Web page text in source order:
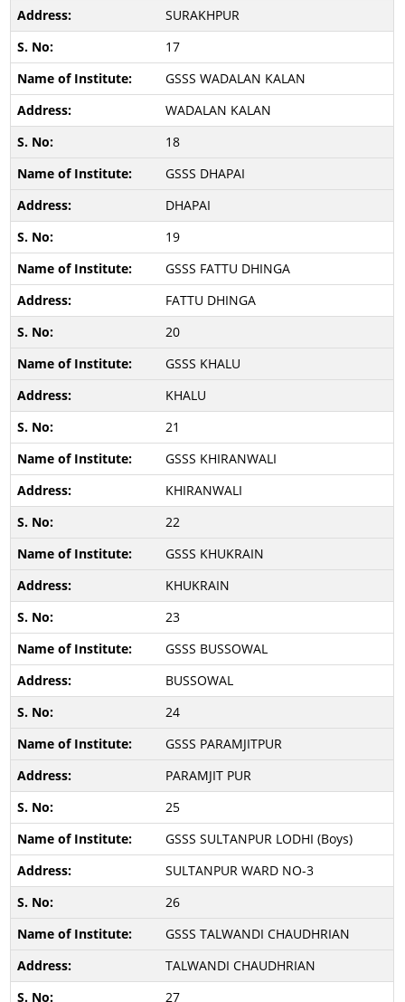
SURAKHPUR
17
GSSS WADALAN KALAN
WADALAN KALAN
18
GSSS DHAPAI
DHAPAI
19
GSSS FATTU DHINGA
FATTU DHINGA
20
GSSS KHALU
KHALU
21
GSSS KHIRANWALI
KHIRANWALI
22
GSSS KHUKRAIN
KHUKRAIN
23
GSSS BUSSOWAL
BUSSOWAL
24
GSSS PARAMJITPUR
PARAMJIT PUR
25
GSSS SULTANPUR LODHI (Boys)
SULTANPUR WARD NO-3
26
GSSS TALWANDI CHAUDHRIAN
TALWANDI CHAUDHRIAN
27